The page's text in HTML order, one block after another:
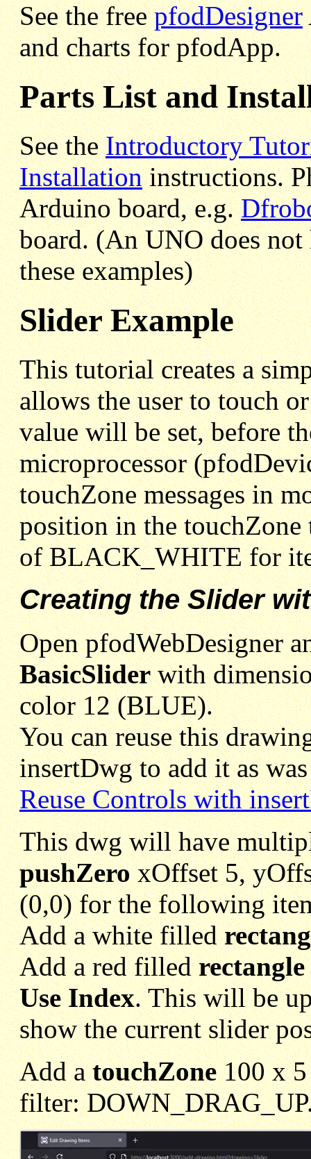
See the freepfodDesigner
and charts for pfodApp.
Parts List and
See theIntroductory
Installationinstructions.
Arduino board, e.g.
board. (An UNO does
these examples)
Slider Example
This tutorial creates a
allows the user to touch
value will be set, before
microprocessor
touchZone messages in
position in the touchZone
of BLACK_WHITE for
Creating the Slider
Open pfodWebDesigner
BasicSliderwith
color 12 (BLUE).
You can reuse this
insertDwg to add it as
Reuse Controls with
This dwg will have
pushZeroxOffset 5,
(0,0) for the following
Add a white filled
Add a red filledrectangle
Use Index. This will be
show the current slider
Add atouchZone100 x 5
filter: